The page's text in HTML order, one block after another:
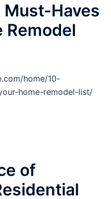
Must-Haves
Remodel
home/10-
home-remodel-list/
of